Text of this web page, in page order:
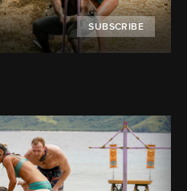
SUBSCRIBE